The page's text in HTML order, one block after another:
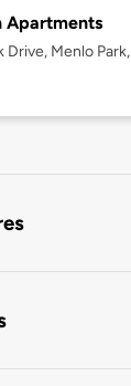
Apartments
Drive, Menlo Park,